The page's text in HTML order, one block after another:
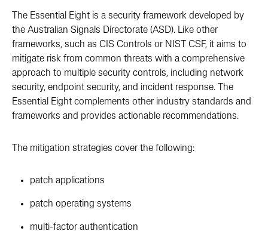
The Essential Eight is a security framework developed by
the Australian Signals Directorate (ASD). Like other
frameworks, such as CIS Controls or NIST CSF, it aims to
mitigate risk from common threats with a comprehensive
approach to multiple security controls, including network
security, endpoint security, and incident response. The
Essential Eight complements other industry standards and
frameworks and provides actionable recommendations.
The mitigation strategies cover the following:
patch applications
patch operating systems
multi-factor authentication